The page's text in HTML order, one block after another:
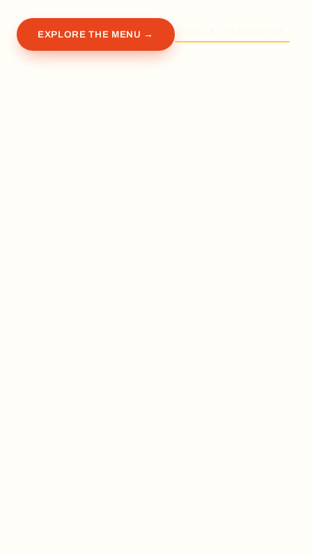
EXPLORE THE MENU →